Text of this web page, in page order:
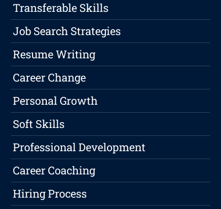
Transferable Skills
Job Search Strategies
Resume Writing
Career Change
Personal Growth
Soft Skills
Professional Development
Career Coaching
Hiring Process